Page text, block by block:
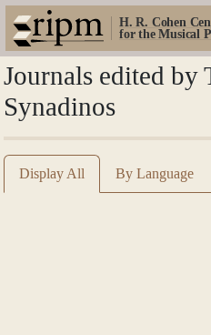
H. R. Cohen
for the Musical
Journals edited by
Synadinos
Display All By Language